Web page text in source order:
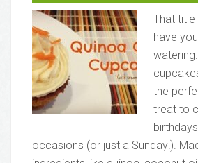
That
have
the
treat to
occasions (or just a Sunday!).